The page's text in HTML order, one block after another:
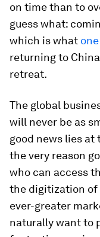
on time than to
guess what:
which is what
returning to
retreat.
The global
will never be as
good news lies at
the very reason
who can access
the digitization of
ever-greater
naturally want to